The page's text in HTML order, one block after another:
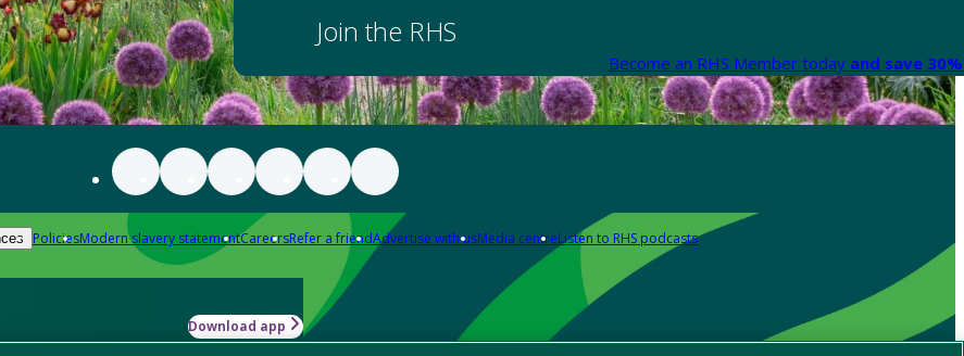
Join the RHS
Become an RHS Member today and save
PoliciesModern slavery statementCareersRefer a friendAdvertise with usMedia centreListen to RHS podcasts
Download app